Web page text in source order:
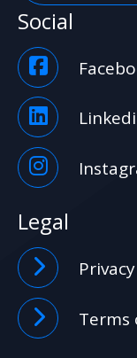
Social
Legal
Terms